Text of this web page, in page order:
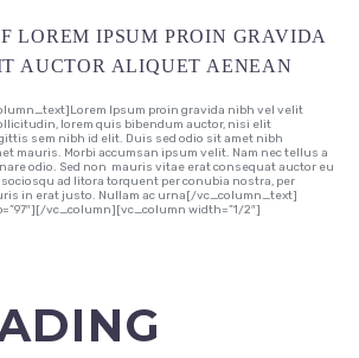
LOREM IPSUM PROIN GRAVIDA
AUCTOR ALIQUET AENEAN
Ipsum proin gravida nibh vel velit
lorem quis bibendum auctor, nisi elit
sem nibh id elit. Duis sed odio sit amet nibh
mauris. Morbi accumsan ipsum velit. Nam nec tellus a
odio. Sed non mauris vitae erat consequat auctor eu
ad litora torquent per conubia nostra, per
in erat justo. Nullam ac urna[/vc_column_text]
vc_column][vc_column width=”1/2″]